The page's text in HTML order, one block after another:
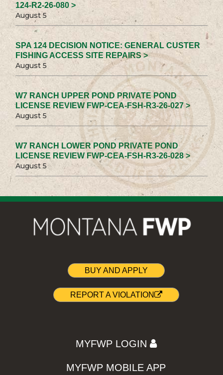
124-R2-26-080 >
August 5
SPA 124 DECISION NOTICE: GENERAL CUSTER
FISHING ACCESS SITE REPAIRS >
August 5
W7 RANCH UPPER POND PRIVATE POND
LICENSE REVIEW FWP-CEA-FSH-R3-26-027 >
August 5
W7 RANCH LOWER POND PRIVATE POND
LICENSE REVIEW FWP-CEA-FSH-R3-26-028 >
August 5
BUY AND APPLY
REPORT A VIOLATION
MYFWP LOGIN
MYFWP MOBILE APP